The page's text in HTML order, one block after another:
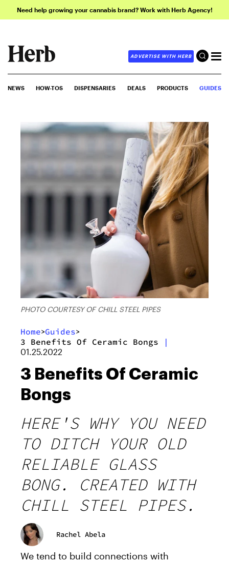
Need help growing your cannabis brand? Work with Herb Agency!
ADVERTISE WITH HERB
NEWS HOW-TOS DISPENSARIES DEALS PRODUCTS GUIDES
PHOTO COURTESY OF CHILL STEEL PIPES
Home>Guides>
3 Benefits Of Ceramic Bongs |
01.25.2022
3 Benefits Of Ceramic
Bongs
HERE'S WHY YOU NEED
TO DITCH YOUR OLD
RELIABLE GLASS
BONG. CREATED WITH
CHILL STEEL PIPES.
Rachel Abela
We tend to build connections with